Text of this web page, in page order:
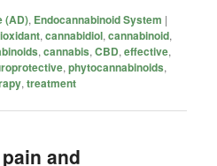
(AD), Endocannabinoid System |
,cannabidiol,cannabinoid,
,cannabis,CBD,effective,
,phytocannabinoids,
,treatment
and